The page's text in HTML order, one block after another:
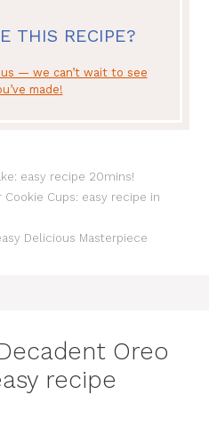
THIS RECIPE?
— we can’t wait to see
made!
easy recipe 20mins!
Cups: easy recipe in
Delicious Masterpiece
Oreo
recipe